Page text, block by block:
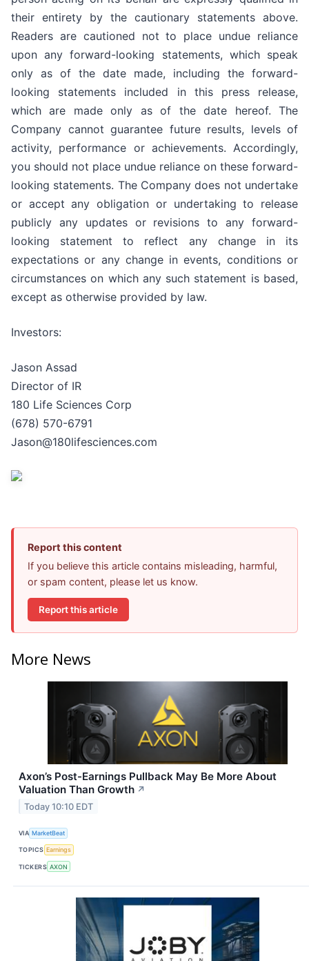
their entirety by the cautionary statements above.
Readers are cautioned not to place undue reliance
upon any forward-looking statements, which speak
only as of the date made, including the forward-
looking statements included in this press release,
which are made only as of the date hereof. The
Company cannot guarantee future results, levels of
activity, performance or achievements. Accordingly,
you should not place undue reliance on these forward-
looking statements. The Company does not undertake
or accept any obligation or undertaking to release
publicly any updates or revisions to any forward-
looking statement to reflect any change in its
expectations or any change in events, conditions or
circumstances on which any such statement is based,
except as otherwise provided by law.
Investors:
Jason Assad
Director of IR
180 Life Sciences Corp
(678) 570-6791
Jason@180lifesciences.com
Report this content
If you believe this article contains misleading, harmful,
or spam content, please let us know.
Report this article
More News
Axon’s Post-Earnings Pullback May Be More About
Valuation Than Growth ↗
Today 10:10 EDT
VIA MarketBeat
TOPICS Earnings
TICKERS AXON